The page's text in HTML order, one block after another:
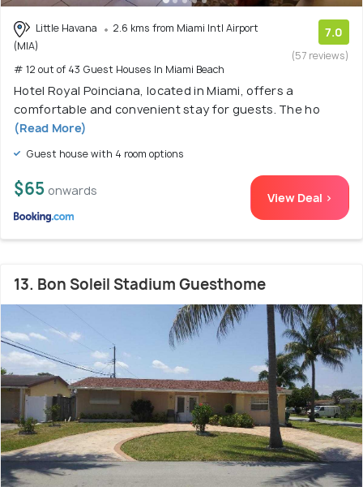
Little Havana
2.6 kms from Miami Intl Airport
(MIA)
# 12 out of 43 Guest Houses In Miami Beach
7.0
(57 reviews)
Hotel Royal Poinciana, located in Miami, offers a
comfortable and convenient stay for guests. The ho
(Read More)
Guest house with 4 room options
$65 onwards View Deal >
13. Bon Soleil Stadium Guesthome